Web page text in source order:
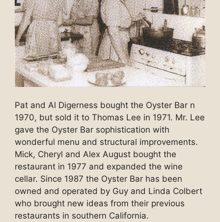
Pat and Al Digerness bought the Oyster Bar n
1970, but sold it to Thomas Lee in 1971. Mr. Lee
gave the Oyster Bar sophistication with
wonderful menu and structural improvements.
Mick, Cheryl and Alex August bought the
restaurant in 1977 and expanded the wine
cellar. Since 1987 the Oyster Bar has been
owned and operated by Guy and Linda Colbert
who brought new ideas from their previous
restaurants in southern California.